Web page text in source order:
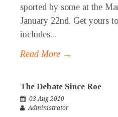
sported by some at the
January 22nd. Get yours
includes...
Read More →
The Debate Since Roe
03 Aug 2010
Administrator